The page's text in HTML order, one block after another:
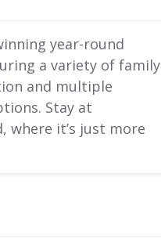
year-round
a variety of family
and multiple
Stay at
where it’s just more